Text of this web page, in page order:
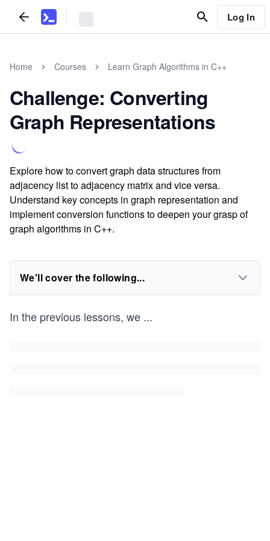
Log In
Home Courses Learn Graph Algorithms in C++
Challenge: Converting
Graph Representations
Explore how to convert graph data structures from
adjacency list to adjacency matrix and vice versa.
Understand key concepts in graph representation and
implement conversion functions to deepen your grasp of
graph algorithms in C++.
We'll cover the following...
In the previous lessons, we ...